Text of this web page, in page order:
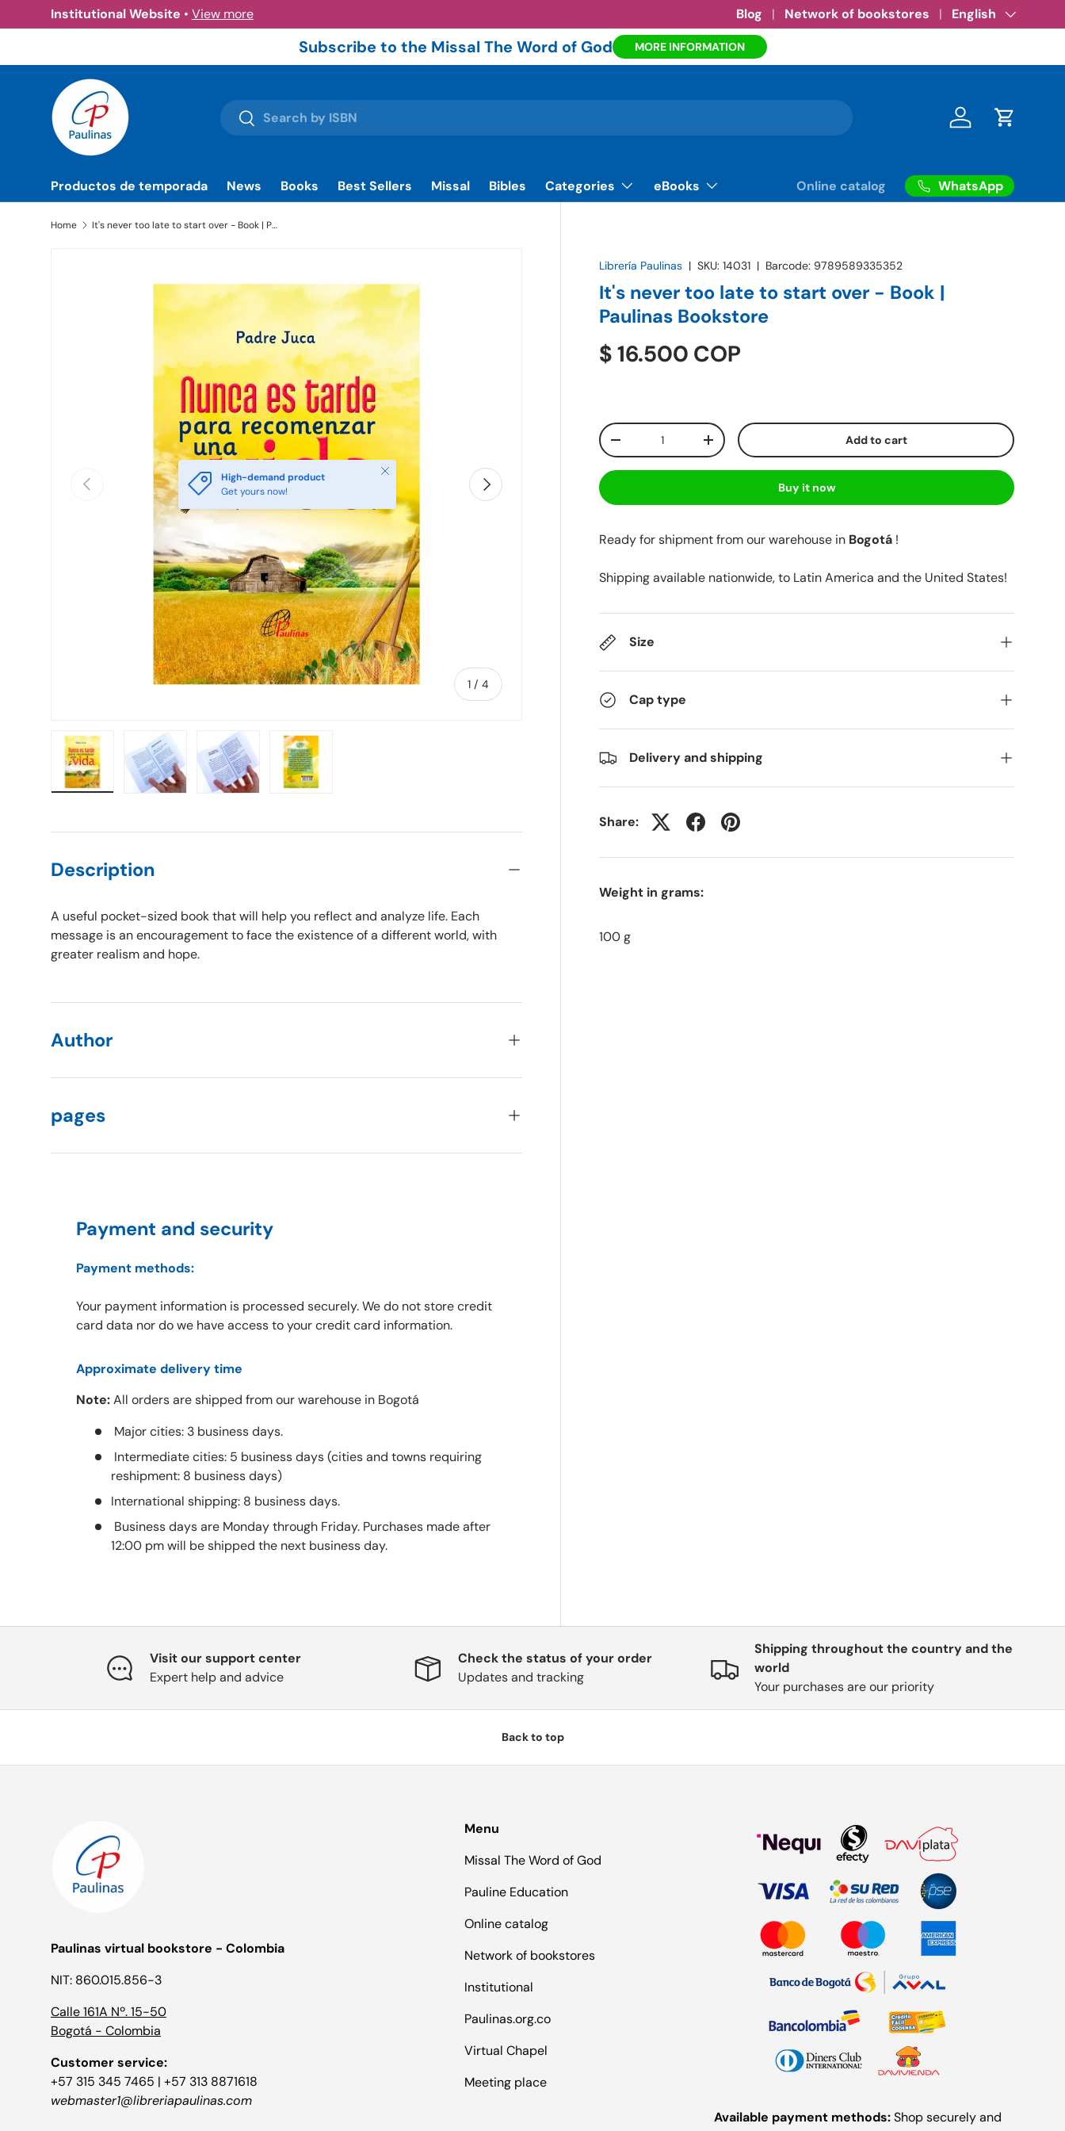
Skip to content
Institutional Website • View more Amazon eBooks•See more
Blog Network of bookstores Language
English
Subscribe to the Missal The Word of God MORE INFORMATION
Search
Search Log in Cart
Productos de temporada News Books Best Sellers Missal Bibles Categories eBooks Online catalog WhatsApp
Home It's never too late to start over - Book | Paulinas Bookstore
Previous
1 /of
4
Next
High-demand product
Get yours now!
Close
Load image 1 in gallery viewLoad image 2 in gallery view
Load image 3 in gallery viewLoad image 4 in gallery view
Librería Paulinas |SKU: 14031 | Barcode: 9789589335352
It's never too late to start over - Book |
Paulinas Bookstore
$ 16.500 COP
Qty
-
+ Add to cart
Buy it now
Ready for shipment from our warehouse in Bogotá !
Shipping available nationwide, to Latin America and the United States!
Size
Cap type
Delivery and shipping
Share:
Weight in grams:
100 g
Description
A useful pocket-sized book that will help you reflect and analyze life. Each
message is an encouragement to face the existence of a different world, with
greater realism and hope.
Author
pages
Payment and security
Payment methods:
Your payment information is processed securely. We do not store credit
card data nor do we have access to your credit card information.
Approximate delivery time
Note:All orders are shipped from our warehouse in Bogotá
Major cities: 3 business days.
Intermediate cities: 5 business days (cities and towns requiring
reshipment: 8 business days)
International shipping: 8 business days.
Business days are Monday through Friday. Purchases made after
12:00 pm will be shipped the next business day.
Visit our support center
Expert help and advice
Check the status of your order
Updates and tracking
Shipping throughout the country and the
world
Your purchases are our priority
Back to top
Paulinas virtual bookstore - Colombia
NIT: 860.015.856-3
Calle 161A Nº. 15-50
Bogotá - Colombia
Customer service:
+57 315 345 7465 | +57 313 8871618
webmaster1@libreriapaulinas.com
Menu
Missal The Word of God
Pauline Education
Online catalog
Network of bookstores
Institutional
Paulinas.org.co
Virtual Chapel
Meeting place
Available payment methods:Shop securely and